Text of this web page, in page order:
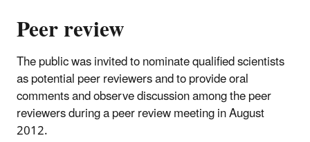
Peer review
The public was invited to nominate qualified scientists
as potential peer reviewers and to provide oral
comments and observe discussion among the peer
reviewers during a peer review meeting in August
2012.